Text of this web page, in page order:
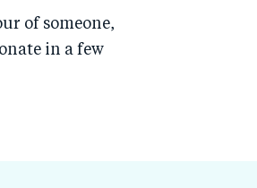
of someone,
in a few